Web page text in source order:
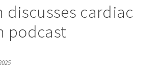
discusses cardiac
podcast